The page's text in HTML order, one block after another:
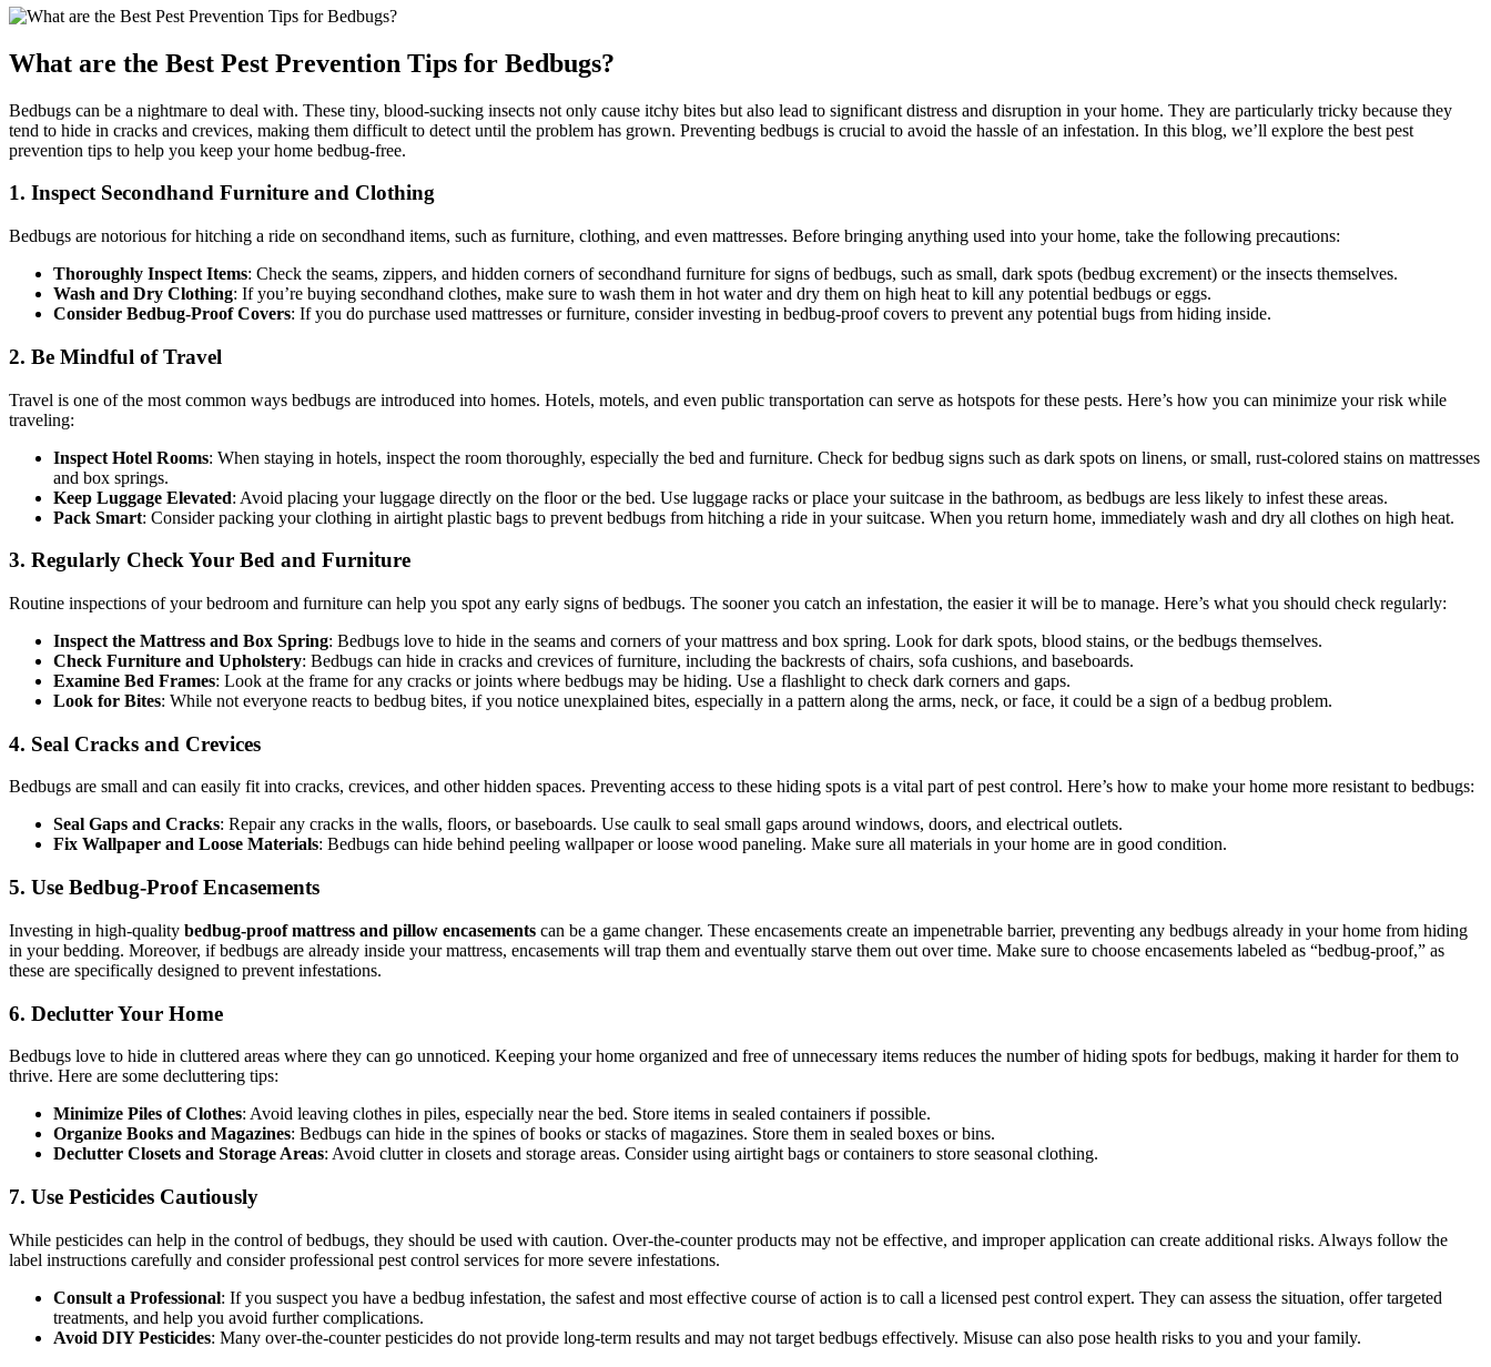
What are the Best Pest Prevention Tips for Bedbugs?
Bedbugs can be a nightmare to deal with. These tiny, blood-sucking insects not only cause itchy bites but also lead to significant distress and disruption in your home. They are particularly tricky because they
tend to hide in cracks and crevices, making them difficult to detect until the problem has grown. Preventing bedbugs is crucial to avoid the hassle of an infestation. In this blog, we’ll explore the best pest
prevention tips to help you keep your home bedbug-free.
1. Inspect Secondhand Furniture and Clothing
Bedbugs are notorious for hitching a ride on secondhand items, such as furniture, clothing, and even mattresses. Before bringing anything used into your home, take the following precautions:
Thoroughly Inspect Items: Check the seams, zippers, and hidden corners of secondhand furniture for signs of bedbugs, such as small, dark spots (bedbug excrement) or the insects themselves.
Wash and Dry Clothing: If you’re buying secondhand clothes, make sure to wash them in hot water and dry them on high heat to kill any potential bedbugs or eggs.
Consider Bedbug-Proof Covers: If you do purchase used mattresses or furniture, consider investing in bedbug-proof covers to prevent any potential bugs from hiding inside.
2. Be Mindful of Travel
Travel is one of the most common ways bedbugs are introduced into homes. Hotels, motels, and even public transportation can serve as hotspots for these pests. Here’s how you can minimize your risk while
traveling:
Inspect Hotel Rooms: When staying in hotels, inspect the room thoroughly, especially the bed and furniture. Check for bedbug signs such as dark spots on linens, or small, rust-colored stains on mattresses
and box springs.
Keep Luggage Elevated: Avoid placing your luggage directly on the floor or the bed. Use luggage racks or place your suitcase in the bathroom, as bedbugs are less likely to infest these areas.
Pack Smart: Consider packing your clothing in airtight plastic bags to prevent bedbugs from hitching a ride in your suitcase. When you return home, immediately wash and dry all clothes on high heat.
3. Regularly Check Your Bed and Furniture
Routine inspections of your bedroom and furniture can help you spot any early signs of bedbugs. The sooner you catch an infestation, the easier it will be to manage. Here’s what you should check regularly:
Inspect the Mattress and Box Spring: Bedbugs love to hide in the seams and corners of your mattress and box spring. Look for dark spots, blood stains, or the bedbugs themselves.
Check Furniture and Upholstery: Bedbugs can hide in cracks and crevices of furniture, including the backrests of chairs, sofa cushions, and baseboards.
Examine Bed Frames: Look at the frame for any cracks or joints where bedbugs may be hiding. Use a flashlight to check dark corners and gaps.
Look for Bites: While not everyone reacts to bedbug bites, if you notice unexplained bites, especially in a pattern along the arms, neck, or face, it could be a sign of a bedbug problem.
4. Seal Cracks and Crevices
Bedbugs are small and can easily fit into cracks, crevices, and other hidden spaces. Preventing access to these hiding spots is a vital part of pest control. Here’s how to make your home more resistant to bedbugs:
Seal Gaps and Cracks: Repair any cracks in the walls, floors, or baseboards. Use caulk to seal small gaps around windows, doors, and electrical outlets.
Fix Wallpaper and Loose Materials: Bedbugs can hide behind peeling wallpaper or loose wood paneling. Make sure all materials in your home are in good condition.
5. Use Bedbug-Proof Encasements
Investing in high-quality bedbug-proof mattress and pillow encasements can be a game changer. These encasements create an impenetrable barrier, preventing any bedbugs already in your home from hiding
in your bedding. Moreover, if bedbugs are already inside your mattress, encasements will trap them and eventually starve them out over time. Make sure to choose encasements labeled as “bedbug-proof,” as
these are specifically designed to prevent infestations.
6. Declutter Your Home
Bedbugs love to hide in cluttered areas where they can go unnoticed. Keeping your home organized and free of unnecessary items reduces the number of hiding spots for bedbugs, making it harder for them to
thrive. Here are some decluttering tips:
Minimize Piles of Clothes: Avoid leaving clothes in piles, especially near the bed. Store items in sealed containers if possible.
Organize Books and Magazines: Bedbugs can hide in the spines of books or stacks of magazines. Store them in sealed boxes or bins.
Declutter Closets and Storage Areas: Avoid clutter in closets and storage areas. Consider using airtight bags or containers to store seasonal clothing.
7. Use Pesticides Cautiously
While pesticides can help in the control of bedbugs, they should be used with caution. Over-the-counter products may not be effective, and improper application can create additional risks. Always follow the
label instructions carefully and consider professional pest control services for more severe infestations.
Consult a Professional: If you suspect you have a bedbug infestation, the safest and most effective course of action is to call a licensed pest control expert. They can assess the situation, offer targeted
treatments, and help you avoid further complications.
Avoid DIY Pesticides: Many over-the-counter pesticides do not provide long-term results and may not target bedbugs effectively. Misuse can also pose health risks to you and your family.